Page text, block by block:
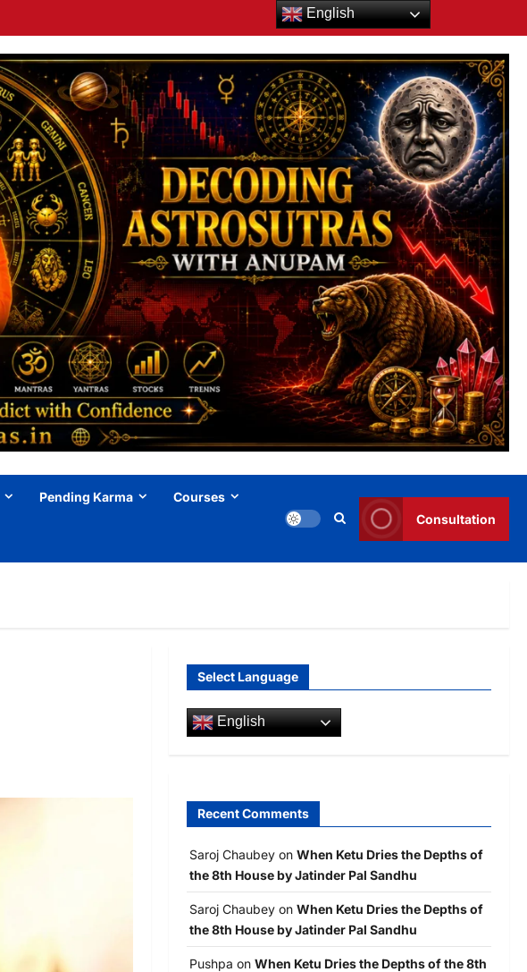
Pending Karma Courses
Consultation
Select Language
English
Recent Comments
Saroj Chaubeyon When Ketu Dries the Depths of
the 8th House by Jatinder Pal Sandhu
Saroj Chaubeyon When Ketu Dries the Depths of
the 8th House by Jatinder Pal Sandhu
Pushpa on When Ketu Dries the Depths of the 8th
English